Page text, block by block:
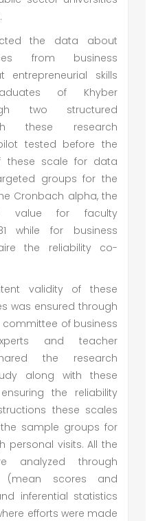
the data about
from business
skills
of Khyber
two structured
these research
tested before the
these scale for data
groups for the
Cronbach alpha, the
value for faculty
while for business
the reliability co-
validity of these
was ensured through
of business
and teacher
the research
along with these
the reliability
these scales
sample groups for
personal visits. All the
analyzed through
(mean scores and
inferential statistics
efforts were made